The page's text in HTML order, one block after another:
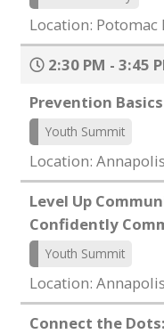
Location: Potomac
2:30 PM - 3:45
Prevention
Youth Summit
Location:
Level Up
Confidently
Youth Summit
Location:
Connect the